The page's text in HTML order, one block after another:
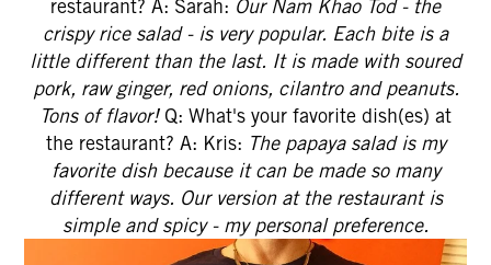
restaurant? A: Sarah: Our Nam Khao Tod - the
crispy rice salad - is very popular. Each bite is a
little different than the last. It is made with soured
pork, raw ginger, red onions, cilantro and peanuts.
Tons of flavor!Q: What's your favorite dish(es) at
the restaurant? A: Kris: The papaya salad is my
favorite dish because it can be made so many
different ways. Our version at the restaurant is
simple and spicy - my personal preference.